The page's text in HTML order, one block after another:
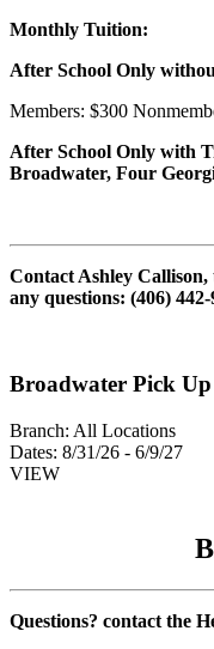
Monthly Tuition:
After School Only
Members: $300
After School Only with
Broadwater, Four
Contact Ashley
any questions: (406) 442-
Broadwater Pick Up
Branch: All Locations
Dates: 8/31/26 - 6/9/27
VIEW
Questions? contact the